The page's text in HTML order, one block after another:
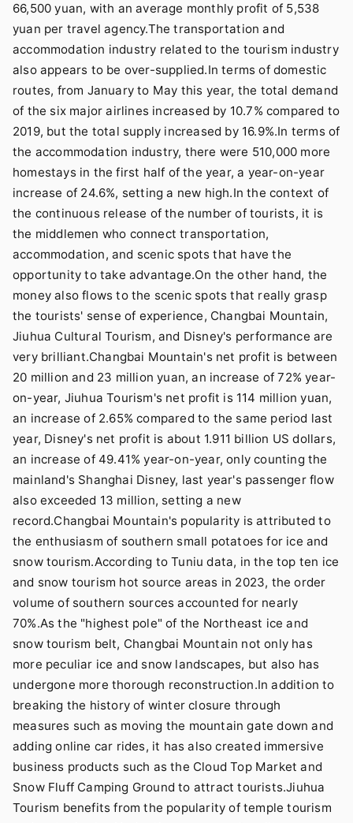
66,500 yuan, with an average monthly profit of 5,538
yuan per travel agency.The transportation and
accommodation industry related to the tourism industry
also appears to be over-supplied.In terms of domestic
routes, from January to May this year, the total demand
of the six major airlines increased by 10.7% compared to
2019, but the total supply increased by 16.9%.In terms of
the accommodation industry, there were 510,000 more
homestays in the first half of the year, a year-on-year
increase of 24.6%, setting a new high.In the context of
the continuous release of the number of tourists, it is
the middlemen who connect transportation,
accommodation, and scenic spots that have the
opportunity to take advantage.On the other hand, the
money also flows to the scenic spots that really grasp
the tourists' sense of experience, Changbai Mountain,
Jiuhua Cultural Tourism, and Disney's performance are
very brilliant.Changbai Mountain's net profit is between
20 million and 23 million yuan, an increase of 72% year-
on-year, Jiuhua Tourism's net profit is 114 million yuan,
an increase of 2.65% compared to the same period last
year, Disney's net profit is about 1.911 billion US dollars,
an increase of 49.41% year-on-year, only counting the
mainland's Shanghai Disney, last year's passenger flow
also exceeded 13 million, setting a new
record.Changbai Mountain's popularity is attributed to
the enthusiasm of southern small potatoes for ice and
snow tourism.According to Tuniu data, in the top ten ice
and snow tourism hot source areas in 2023, the order
volume of southern sources accounted for nearly
70%.As the "highest pole" of the Northeast ice and
snow tourism belt, Changbai Mountain not only has
more peculiar ice and snow landscapes, but also has
undergone more thorough reconstruction.In addition to
breaking the history of winter closure through
measures such as moving the mountain gate down and
adding online car rides, it has also created immersive
business products such as the Cloud Top Market and
Snow Fluff Camping Ground to attract tourists.Jiuhua
Tourism benefits from the popularity of temple tourism